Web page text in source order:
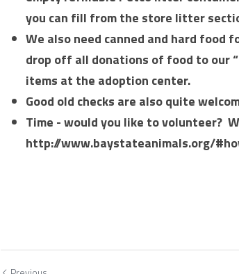
empty refillable Petco litter
you can fill from the store litter
We also need canned and hard food
drop off all donations of food to our
items at the adoption center.
Good old checks are also quite
Time - would you like to volunteer?